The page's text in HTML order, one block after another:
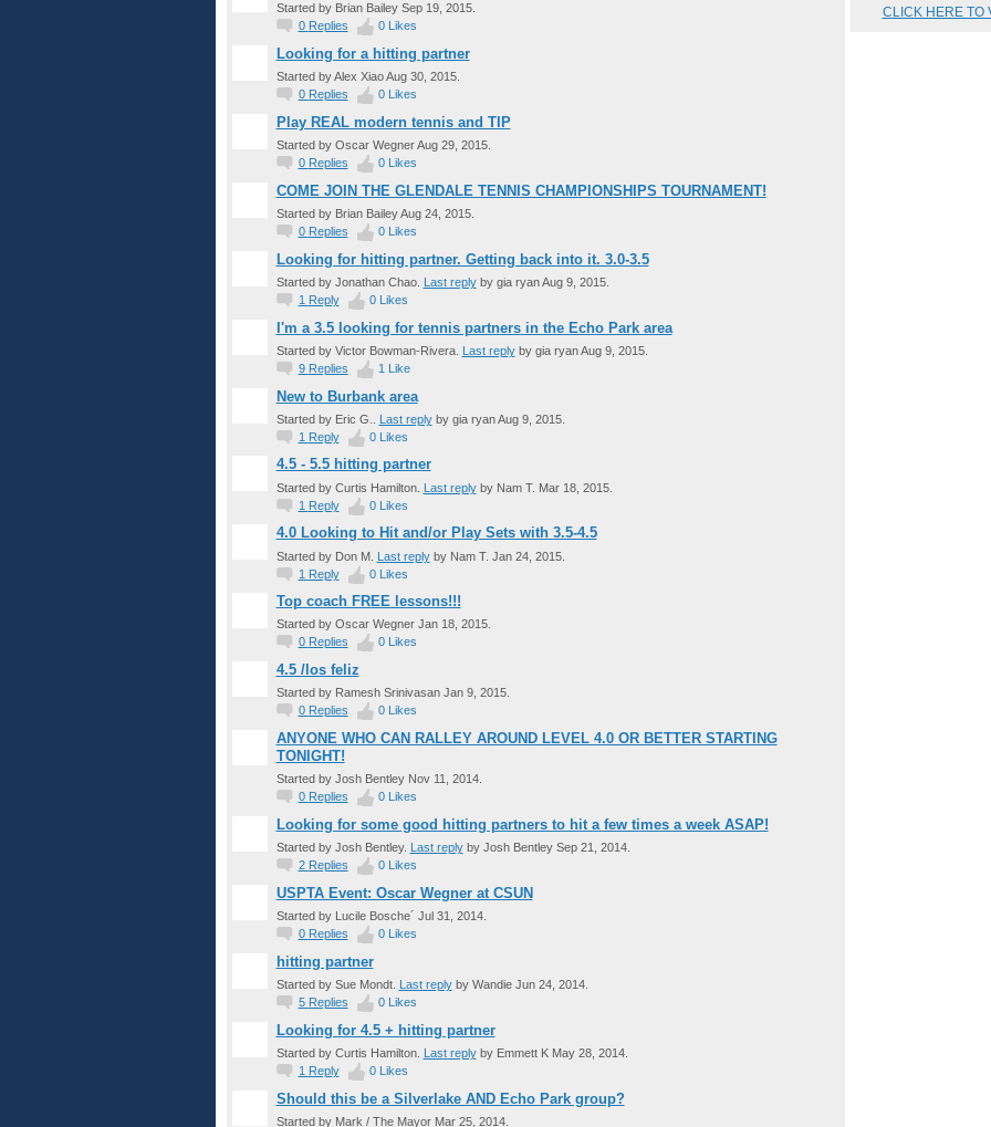
Started by Brian Bailey Sep 19, 2015.
0 Replies 0 Likes
Looking for a hitting partner
Started by Alex Xiao Aug 30, 2015.
0 Replies 0 Likes
Play REAL modern tennis and TIP
Started by Oscar Wegner Aug 29, 2015.
0 Replies 0 Likes
COME JOIN THE GLENDALE TENNIS CHAMPIONSHIPS TOURNAMENT!
Started by Brian Bailey Aug 24, 2015.
0 Replies 0 Likes
Looking for hitting partner. Getting back into it. 3.0-3.5
Started by Jonathan Chao. Last replyby gia ryan Aug 9, 2015.
1 Reply 0 Likes
I'm a 3.5 looking for tennis partners in the Echo Park area
Started by Victor Bowman-Rivera. Last replyby gia ryan Aug 9, 2015.
9 Replies 1 Like
New to Burbank area
Started by Eric G.. Last replyby gia ryan Aug 9, 2015.
1 Reply 0 Likes
4.5 - 5.5 hitting partner
Started by Curtis Hamilton. Last replyby Nam T. Mar 18, 2015.
1 Reply 0 Likes
4.0 Looking to Hit and/or Play Sets with 3.5-4.5
Started by Don M. Last replyby Nam T. Jan 24, 2015.
1 Reply 0 Likes
Top coach FREE lessons!!!
Started by Oscar Wegner Jan 18, 2015.
0 Replies 0 Likes
4.5 /los feliz
Started by Ramesh Srinivasan Jan 9, 2015.
0 Replies 0 Likes
ANYONE WHO CAN RALLEY AROUND LEVEL 4.0 OR BETTER STARTING
TONIGHT!
Started by Josh Bentley Nov 11, 2014.
0 Replies 0 Likes
Looking for some good hitting partners to hit a few times a week ASAP!
Started by Josh Bentley. Last replyby Josh Bentley Sep 21, 2014.
2 Replies 0 Likes
USPTA Event: Oscar Wegner at CSUN
Started by Lucile Bosche´ Jul 31, 2014.
0 Replies 0 Likes
hitting partner
Started by Sue Mondt. Last replyby Wandie Jun 24, 2014.
5 Replies 0 Likes
Looking for 4.5 + hitting partner
Started by Curtis Hamilton. Last replyby Emmett K May 28, 2014.
1 Reply 0 Likes
Should this be a Silverlake AND Echo Park group?
Started by Mark / The Mayor Mar 25, 2014.
CLICK HERE TO